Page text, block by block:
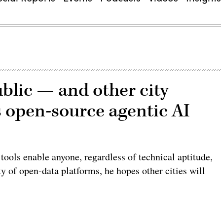
— and other city
source agentic AI
enable anyone, regardless of technical aptitude,
of open-data platforms, he hopes other cities will